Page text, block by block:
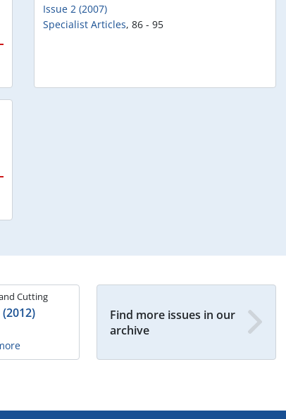
Issue 2 (2007)
Specialist Articles, 86 - 95
Cutting
Find more issues in our
archive